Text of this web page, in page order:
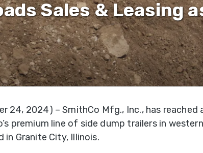
Municipalities
Mining
Snow
Removal
Waste
Transportation
Trailer
Options
Warranty
Registration
Literature
Sales & Leasing
24, 2024) – SmithCo Mfg., Inc., has
premium line of side dump trailers in
in Granite City, Illinois.